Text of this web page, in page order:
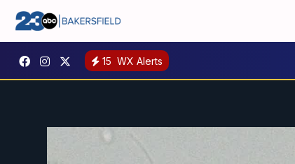
15 WX Alerts